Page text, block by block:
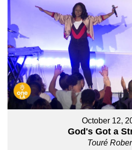
October 12,
God's Got a
Touré